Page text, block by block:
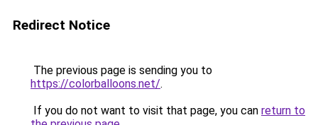
Redirect Notice
The previous page is sending you to
https://colorballoons.net/.
If you do not want to visit that page, you can return to